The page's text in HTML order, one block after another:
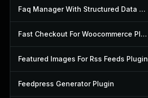
Faq Manager With Structured Data Plugin
Fast Checkout For Woocommerce Plugin
Featured Images For Rss Feeds Plugin
Feedpress Generator Plugin